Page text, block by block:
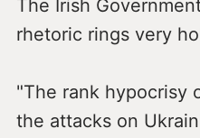
The Irish
rhetoric rings very
"The rank hypocrisy
the attacks on